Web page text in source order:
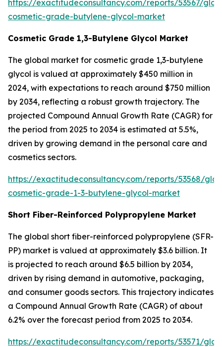
https://exactitudeconsultancy.com/reports/53567/
cosmetic-grade-butylene-glycol-market
Cosmetic Grade 1,3-Butylene Glycol Market
The global market for cosmetic grade 1,3-butylene
glycol is valued at approximately $450 million in
2024, with expectations to reach around $750 million
by 2034, reflecting a robust growth trajectory. The
projected Compound Annual Growth Rate (CAGR) for
the period from 2025 to 2034 is estimated at 5.5%,
driven by growing demand in the personal care and
cosmetics sectors.
https://exactitudeconsultancy.com/reports/53568/
cosmetic-grade-1-3-butylene-glycol-market
Short Fiber-Reinforced Polypropylene Market
The global short fiber-reinforced polypropylene (SFR-
PP) market is valued at approximately $3.6 billion. It
is projected to reach around $6.5 billion by 2034,
driven by rising demand in automotive, packaging,
and consumer goods sectors. This trajectory indicates
a Compound Annual Growth Rate (CAGR) of about
6.2% over the forecast period from 2025 to 2034.
https://exactitudeconsultancy.com/reports/53571/